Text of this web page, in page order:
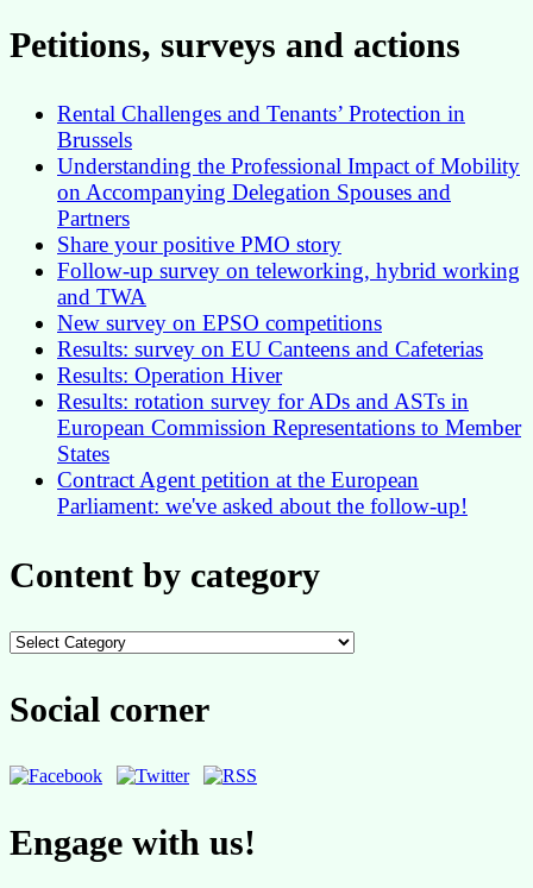
Petitions, surveys and actions
Rental Challenges and Tenants’ Protection in
Brussels
Understanding the Professional Impact of Mobility
on Accompanying Delegation Spouses and
Partners
Share your positive PMO story
Follow-up survey on teleworking, hybrid working
and TWA
New survey on EPSO competitions
Results: survey on EU Canteens and Cafeterias
Results: Operation Hiver
Results: rotation survey for ADs and ASTs in
European Commission Representations to Member
States
Contract Agent petition at the European
Parliament: we've asked about the follow-up!
Content by category
Content
Social corner
Engage with us!